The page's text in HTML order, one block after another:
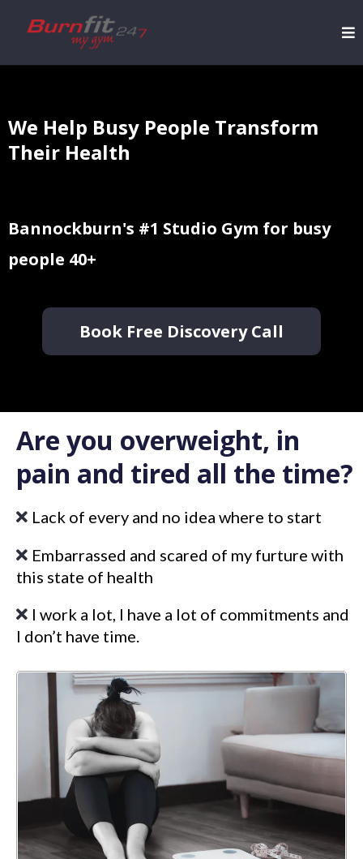
We Help Busy People Transform
Their Health
Bannockburn's #1 Studio Gym for busy
people 40+
Book Free Discovery Call
Are you overweight, in
pain and tired all the time?
Lack of every and no idea where to start
Embarrassed and scared of my furture with
this state of health
I work a lot, I have a lot of commitments and
I don’t have time.